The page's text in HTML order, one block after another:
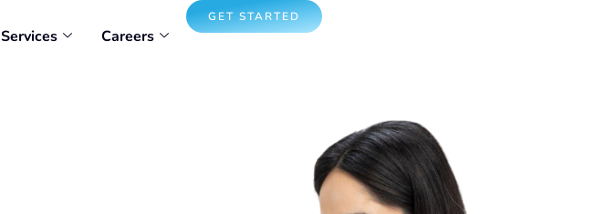
Services Careers
GET STARTED